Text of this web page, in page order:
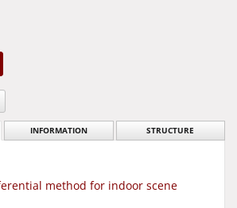
INFORMATION STRUCTURE
method for indoor scene